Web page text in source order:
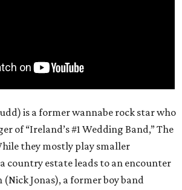
is a former wannabe rock star who
of “Ireland’s #1 Wedding Band,” The
they mostly play smaller
country estate leads to an encounter
Jonas), a former boy band